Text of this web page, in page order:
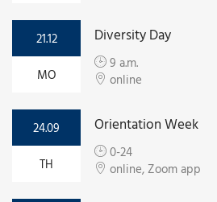
21.12
MO
Diversity Day
9 a.m.
online
24.09
TH
Orientation Week
0-24
online, Zoom app